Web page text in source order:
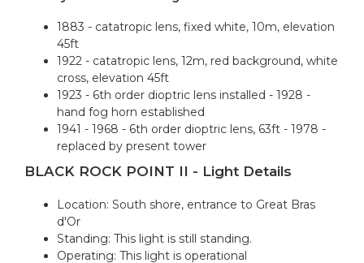
1883 - catatropic lens, fixed white, 10m, elevation
45ft
1922 - catatropic lens, 12m, red background, white
cross, elevation 45ft
1923 - 6th order dioptric lens installed - 1928 -
hand fog horn established
1941 - 1968 - 6th order dioptric lens, 63ft - 1978 -
replaced by present tower
BLACK ROCK POINT II - Light Details
Location: South shore, entrance to Great Bras
d'Or
Standing: This light is still standing.
Operating: This light is operational